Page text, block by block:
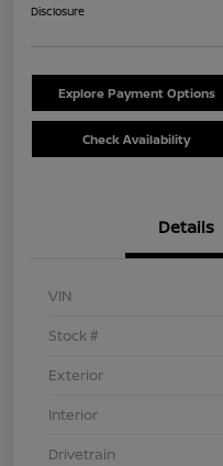
Disclosure
Explore Payment Options
Check Availability
Details
VIN
Stock #
Exterior
Interior
Drivetrain